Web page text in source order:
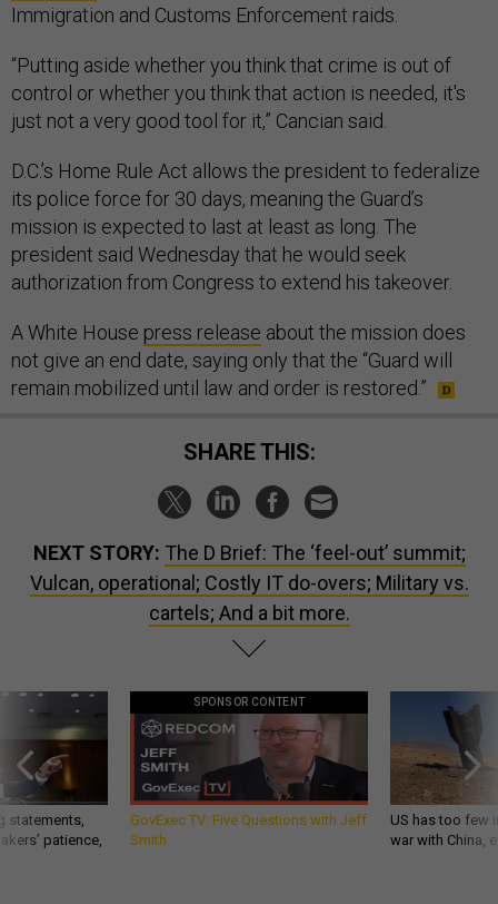
Immigration and Customs Enforcement raids.
“Putting aside whether you think that crime is out of
control or whether you think that action is needed, it's
just not a very good tool for it,” Cancian said.
D.C.’s Home Rule Act allows the president to federalize
its police force for 30 days, meaning the Guard’s
mission is expected to last at least as long. The
president said Wednesday that he would seek
authorization from Congress to extend his takeover.
A White House press release about the mission does
not give an end date, saying only that the “Guard will
remain mobilized until law and order is restored.”
SHARE THIS:
NEXT STORY: The D Brief: The ‘feel-out’ summit;
Vulcan, operational; Costly IT do-overs; Military vs.
cartels; And a bit more.
statements,
patience,
SPONSOR CONTENT
GovExec TV: Five Questions with Jeff
Smith
US has too few
war with China,